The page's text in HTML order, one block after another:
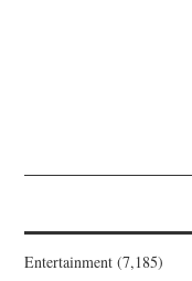
Entertainment (7,185)